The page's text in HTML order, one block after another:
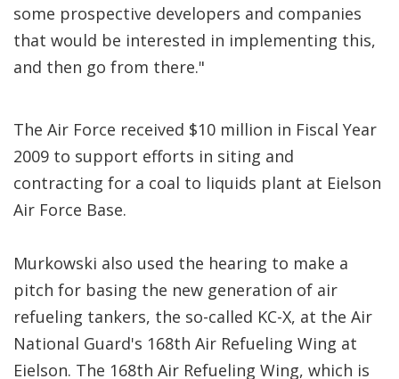
some prospective developers and companies
that would be interested in implementing this,
and then go from there."
The Air Force received $10 million in Fiscal Year
2009 to support efforts in siting and
contracting for a coal to liquids plant at Eielson
Air Force Base.
Murkowski also used the hearing to make a
pitch for basing the new generation of air
refueling tankers, the so-called KC-X, at the Air
National Guard's 168th Air Refueling Wing at
Eielson. The 168th Air Refueling Wing, which is